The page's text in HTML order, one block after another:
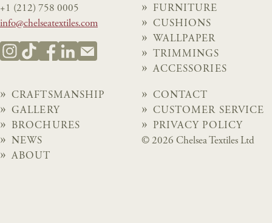
+1 (212) 758 0005
info@chelseatextiles.com
FURNITURE
CUSHIONS
WALLPAPER
TRIMMINGS
ACCESSORIES
CRAFTSMANSHIP
GALLERY
BROCHURES
NEWS
ABOUT
CONTACT
CUSTOMER SERVICE
PRIVACY POLICY
© 2026 Chelsea Textiles Ltd